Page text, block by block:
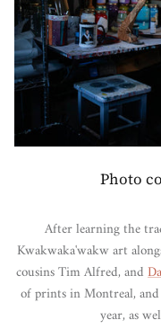
Photo
After learning the
Kwakwaka'wakw art
cousins Tim Alfred, and
of prints in Montreal, and
year, as